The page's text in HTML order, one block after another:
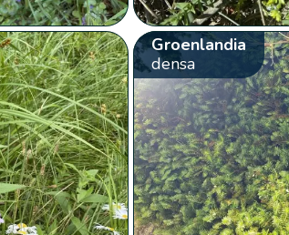
Groenlandia
densa